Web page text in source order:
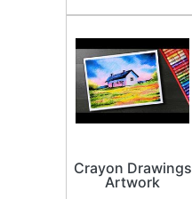
Crayon Drawings
Artwork